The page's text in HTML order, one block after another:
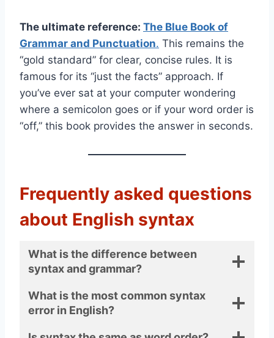
The ultimate reference: The Blue Book of
Grammar and Punctuation. This remains the
“gold standard” for clear, concise rules. It is
famous for its “just the facts” approach. If
you’ve ever sat at your computer wondering
where a semicolon goes or if your word order is
“off,” this book provides the answer in seconds.
Frequently asked questions
about English syntax
What is the difference between
syntax and grammar?
What is the most common syntax
error in English?